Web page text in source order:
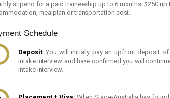
stipend for a paid traineeship up to 6 months: $250
mealplan or transportation cost.
Schedule
Deposit: You will initially pay an upfront deposit
intake interview and have confirmed you will
intake interview.